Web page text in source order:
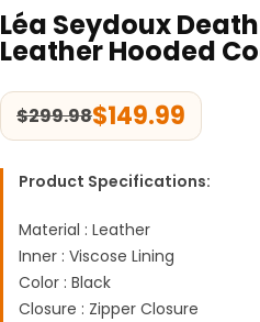
Léa Seydoux
Leather Hooded
$299.98$149.99
Product Specifications:
Material : Leather
Inner : Viscose Lining
Color : Black
Closure : Zipper Closure